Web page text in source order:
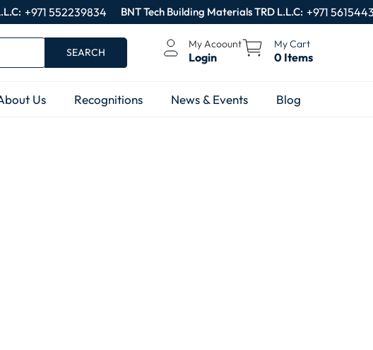
+971 552239834 BNT Tech Building Materials TRD L.L.C: +971
SEARCH
My Acoount
Login
My Cart
0 Items
Us Recognitions News & Events Blog